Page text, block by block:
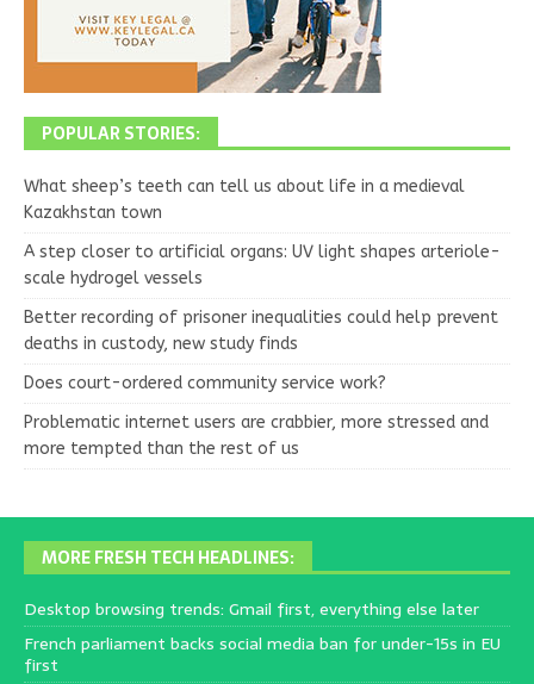
POPULAR STORIES:
What sheep’s teeth can tell us about life in a medieval
Kazakhstan town
A step closer to artificial organs: UV light shapes arteriole-
scale hydrogel vessels
Better recording of prisoner inequalities could help prevent
deaths in custody, new study finds
Does court-ordered community service work?
Problematic internet users are crabbier, more stressed and
more tempted than the rest of us
MORE FRESH TECH HEADLINES:
Desktop browsing trends: Gmail first, everything else later
French parliament backs social media ban for under-15s in EU
first